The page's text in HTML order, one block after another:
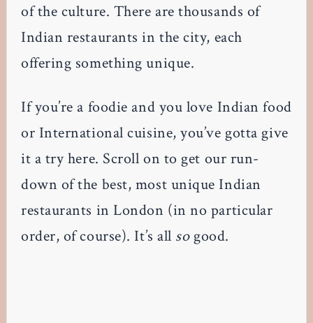
of the culture. There are thousands of
Indian restaurants in the city, each
offering something unique.
If you’re a foodie and you love Indian food
or International cuisine, you’ve gotta give
it a try here. Scroll on to get our run-
down of the best, most unique Indian
restaurants in London (in no particular
order, of course). It’s all sogood.